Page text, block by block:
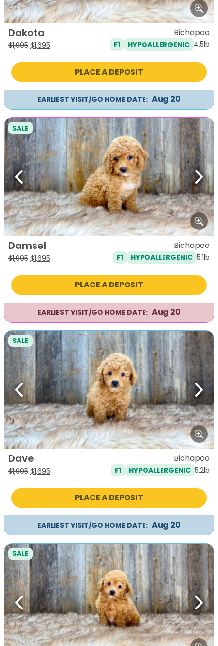
Dakota
$1,995 Original
was:
$1,695
is:
Bichapoo
F1 HYPOALLERGENIC 4.5lb
PLACE A DEPOSIT
EARLIEST VISIT/GO HOME DATE: Aug 20
Previous Next
SALE
Damsel
$1,995 Original
was:
$1,695
is:
Bichapoo
F1 HYPOALLERGENIC 5.1lb
PLACE A DEPOSIT
EARLIEST VISIT/GO HOME DATE: Aug 20
Previous Next
SALE
Dave
$1,995 Original
was:
$1,695
is:
Bichapoo
F1 HYPOALLERGENIC 5.2lb
PLACE A DEPOSIT
EARLIEST VISIT/GO HOME DATE: Aug 20
Previous Next
SALE